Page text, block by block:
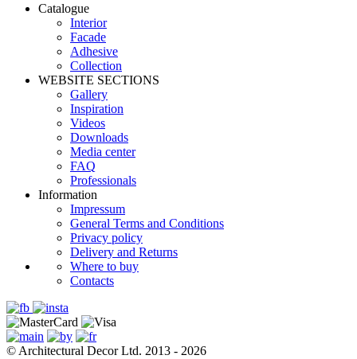
Catalogue
Interior
Facade
Adhesive
Сollection
WEBSITE SECTIONS
Gallery
Inspiration
Videos
Downloads
Media center
FAQ
Professionals
Information
Impressum
General Terms and Conditions
Privacy policy
Delivery and Returns
Where to buy
Contacts
© Architectural Decor Ltd. 2013 - 2026